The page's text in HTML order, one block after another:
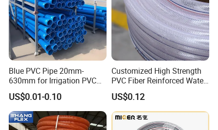
Blue PVC Pipe 20mm-
630mm for Irrigation PVC
Water Pipe
US$0.01-0.10
Customized High Strength
PVC Fiber Reinforced Water
Hose for Equipment Water
Delivery
US$0.12